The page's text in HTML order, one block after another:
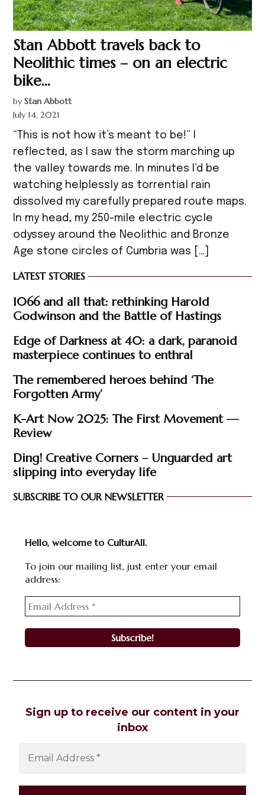
Stan Abbott travels back to
Neolithic times – on an electric
bike…
by Stan Abbott
July 14, 2021
“This is not how it’s meant to be!” I
reflected, as I saw the storm marching up
the valley towards me. In minutes I’d be
watching helplessly as torrential rain
dissolved my carefully prepared route maps.
In my head, my 250-mile electric cycle
odyssey around the Neolithic and Bronze
Age stone circles of Cumbria was […]
LATEST STORIES
1066 and all that: rethinking Harold
Godwinson and the Battle of Hastings
Edge of Darkness at 40: a dark, paranoid
masterpiece continues to enthral
The remembered heroes behind ‘The
Forgotten Army’
K-Art Now 2025: The First Movement —
Review
Ding! Creative Corners – Unguarded art
slipping into everyday life
SUBSCRIBE TO OUR NEWSLETTER
Hello, welcome to CulturAll.
To join our mailing list, just enter your email
address:
Sign up to receive our content in your
inbox